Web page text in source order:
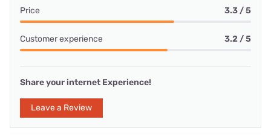
Price 3.3 / 5
Customer experience 3.2 / 5
Share your internet Experience!
Leave a Review